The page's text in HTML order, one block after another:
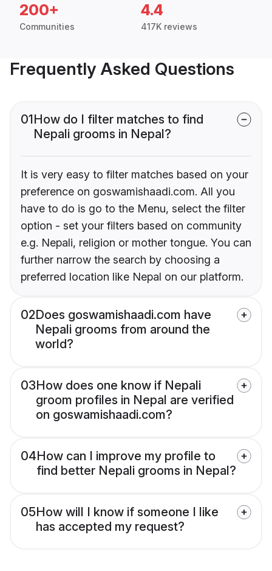
200+
Communities
4.4
417K reviews
Frequently Asked Questions
01How do I filter matches to find
Nepali grooms in Nepal?
It is very easy to filter matches based on your
preference on goswamishaadi.com. All you
have to do is go to the Menu, select the filter
option - set your filters based on community
e.g. Nepali, religion or mother tongue. You can
further narrow the search by choosing a
preferred location like Nepal on our platform.
02Does goswamishaadi.com have
Nepali grooms from around the
world?
03How does one know if Nepali
groom profiles in Nepal are verified
on goswamishaadi.com?
04How can I improve my profile to
find better Nepali grooms in Nepal?
05How will I know if someone I like
has accepted my request?